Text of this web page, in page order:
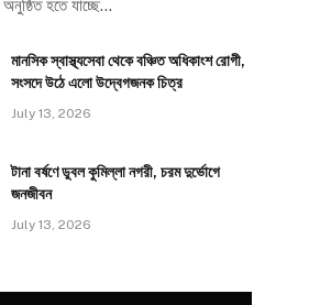
অনুষ্ঠিত হতে যাচ্ছে…
মানসিক স্বাস্থ্যসেবা থেকে বঞ্চিত অধিকাংশ রোগী,
সংসদে উঠে এলো উদ্বেগজনক চিত্র
July 13, 2026
টানা বর্ষণে ডুবল কুমিল্লা নগরী, চরম দুর্ভোগে
জনজীবন
July 13, 2026